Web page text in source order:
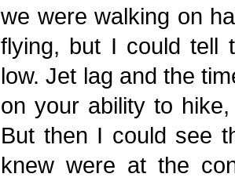
we were walking on
flying, but I could tell
low. Jet lag and the
on your ability to
But then I could see
knew were at the